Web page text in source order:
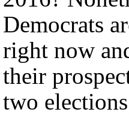
Democrats
right now
their
two